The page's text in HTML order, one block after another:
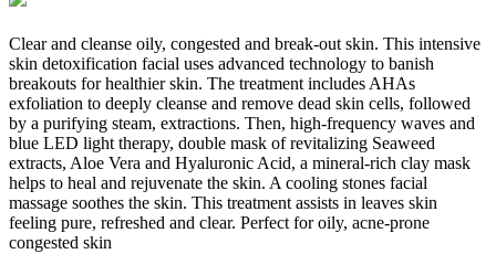
Clear and cleanse oily, congested and break-out skin. This intensive
skin detoxification facial uses advanced technology to banish
breakouts for healthier skin. The treatment includes AHAs
exfoliation to deeply cleanse and remove dead skin cells, followed
by a purifying steam, extractions. Then, high-frequency waves and
blue LED light therapy, double mask of revitalizing Seaweed
extracts, Aloe Vera and Hyaluronic Acid, a mineral-rich clay mask
helps to heal and rejuvenate the skin. A cooling stones facial
massage soothes the skin. This treatment assists in leaves skin
feeling pure, refreshed and clear. Perfect for oily, acne-prone
congested skin